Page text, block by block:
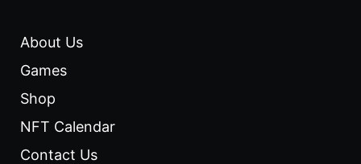
About Us
Games
Shop
NFT Calendar
Contact Us